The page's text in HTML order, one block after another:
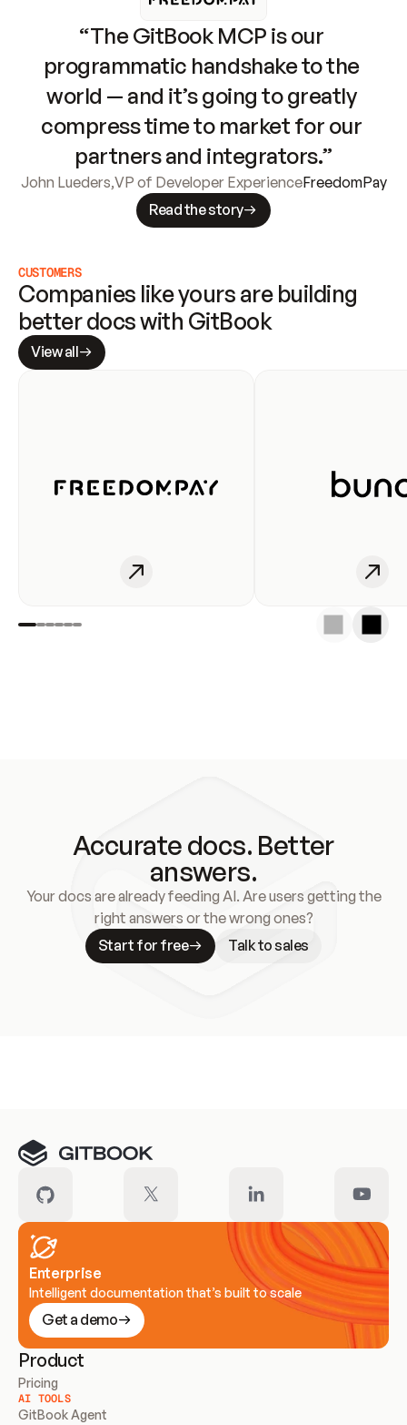
“The GitBook MCP is our
programmatic handshake to the
world — and it’s going to greatly
compress time to market for our
partners and integrators.”
John Lueders,VP of Developer ExperienceFreedomPay
Read the story
CUSTOMERS
Companies like yours are building
better docs with GitBook
View all
Accurate docs. Better
answers.
Your docs are already feeding AI. Are users getting the
right answers or the wrong ones?
Start for free
Talk to sales
Enterprise
Intelligent documentation that’s built to scale
Get a demo
Product
Pricing
AI TOOLS
GitBook Agent